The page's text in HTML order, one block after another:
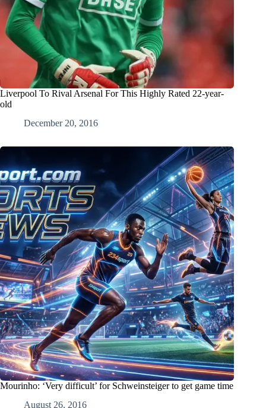
Liverpool To Rival Arsenal For This Highly Rated 22-year-
old
December 20, 2016
Mourinho: ‘Very difficult’ for Schweinsteiger to get game time
August 26, 2016